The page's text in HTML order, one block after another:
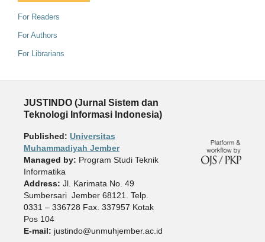
For Readers
For Authors
For Librarians
JUSTINDO (Jurnal Sistem dan
Teknologi Informasi Indonesia)
Published: Universitas
Muhammadiyah Jember
Managed by: Program Studi Teknik
Informatika
Address: Jl. Karimata No. 49
Sumbersari Jember 68121. Telp.
0331 – 336728 Fax. 337957 Kotak
Pos 104
E-mail: justindo@unmuhjember.ac.id